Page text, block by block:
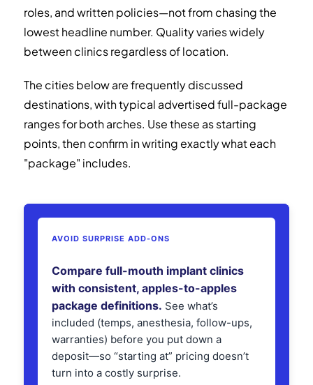
roles, and written policies—not from chasing the
lowest headline number. Quality varies widely
between clinics regardless of location.
The cities below are frequently discussed
destinations, with typical advertised full-package
ranges for both arches. Use these as starting
points, then confirm in writing exactly what each
"package" includes.
AVOID SURPRISE ADD-ONS
Compare full-mouth implant clinics
with consistent, apples-to-apples
package definitions. See what’s
included (temps, anesthesia, follow-ups,
warranties) before you put down a
deposit—so “starting at” pricing doesn’t
turn into a costly surprise.